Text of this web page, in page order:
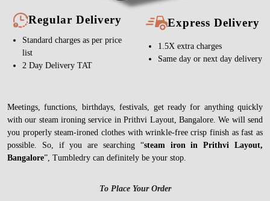
Regular Delivery
Standard charges as per price
list
2 Day Delivery TAT
Express Delivery
1.5X extra charges
Same day or next day delivery
Meetings, functions, birthdays, festivals, get ready for anything quickly
with our steam ironing service in Prithvi Layout, Bangalore. We will send
you properly steam-ironed clothes with wrinkle-free crisp finish as fast as
possible. So, if you are searching “steam iron in Prithvi Layout,
Bangalore”, Tumbledry can definitely be your stop.
To Place Your Order